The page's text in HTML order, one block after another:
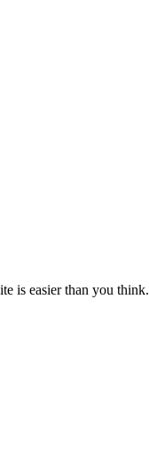
is easier than you think.